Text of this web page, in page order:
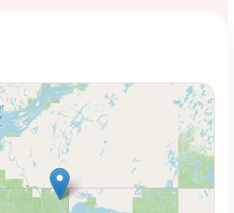
Loading map...